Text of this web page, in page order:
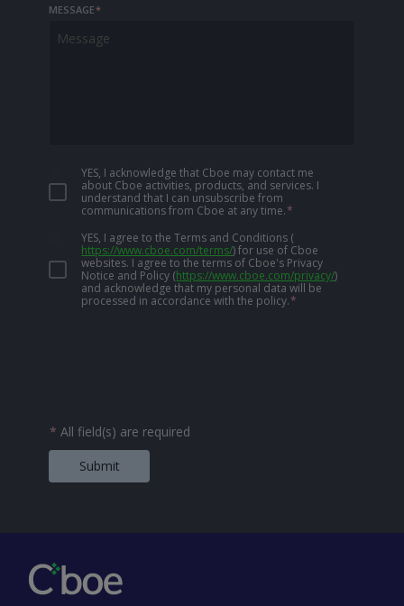
MESSAGE*
YES, I acknowledge that Cboe may contact me
about Cboe activities, products, and services. I
understand that I can unsubscribe from
communications from Cboe at any time.*
YES, I agree to the Terms and Conditions (
https://www.cboe.com/terms/) for use of Cboe
websites. I agree to the terms of Cboe's Privacy
Notice and Policy (https://www.cboe.com/privacy/)
and acknowledge that my personal data will be
processed in accordance with the policy.*
* All field(s) are required
Submit